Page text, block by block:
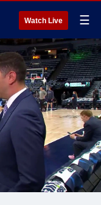
Watch Live ☰